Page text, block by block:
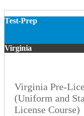
Test-Prep
Virginia
Virginia Pre-
(Uniform and
License Course)